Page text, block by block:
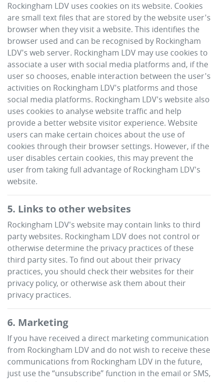
Rockingham LDV uses cookies on its website. Cookies
are small text files that are stored by the website user's
browser when they visit a website. This identifies the
browser used and can be recognised by Rockingham
LDV's web server. Rockingham LDV may use cookies to
associate a user with social media platforms and, if the
user so chooses, enable interaction between the user's
activities on Rockingham LDV's platforms and those
social media platforms. Rockingham LDV's website also
uses cookies to analyse website traffic and help
provide a better website visitor experience. Website
users can make certain choices about the use of
cookies through their browser settings. However, if the
user disables certain cookies, this may prevent the
user from taking full advantage ofRockingham LDV's
website.
5. Links to other websites
Rockingham LDV's website may contain links to third
party websites. Rockingham LDV does not control or
otherwise determine the privacy practices of these
third party sites. To find out about their privacy
practices, you should check their websites for their
privacy policy, or otherwise ask them about their
privacy practices.
6. Marketing
If you have received a direct marketing communication
from Rockingham LDVand do not wish to receive these
communications from Rockingham LDV in the future,
just use the “unsubscribe” function in the email or SMS,